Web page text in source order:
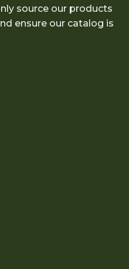
source our products
ensure our catalog is